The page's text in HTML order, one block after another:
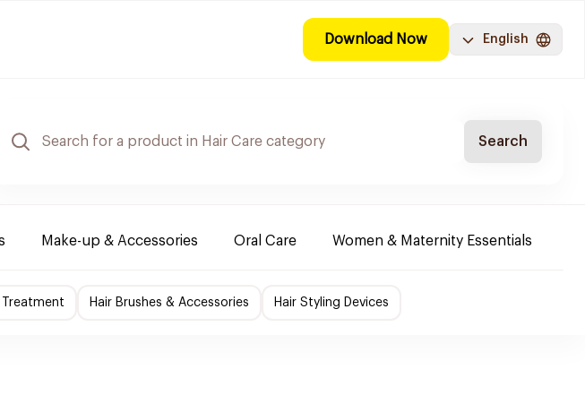
Download Now English
Search
Make-up & Accessories Oral Care Women & Maternity Essentials
Treatment Hair Brushes & Accessories Hair Styling Devices